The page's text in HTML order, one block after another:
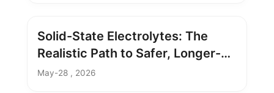
Solid-State Electrolytes: The
Realistic Path to Safer, Longer-
Lasting Batteries
May-28 , 2026